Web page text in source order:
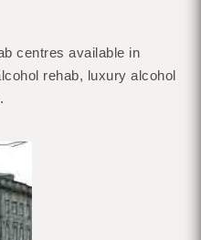
centres available in
rehab, luxury alcohol